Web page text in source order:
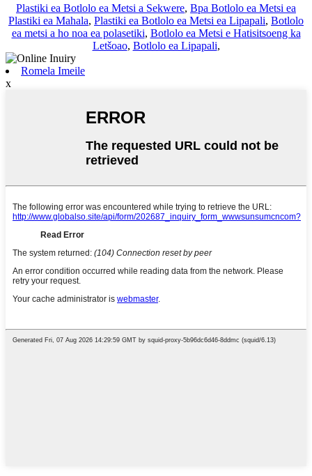
Plastiki ea Botlolo ea Metsi a Sekwere, Bpa Botlolo ea Metsi ea
Plastiki ea Mahala, Plastiki ea Botlolo ea Metsi ea Lipapali, Botlolo
ea metsi a ho noa ea polasetiki, Botlolo ea Metsi e Hatisitsoeng ka
Letšoao, Botlolo ea Lipapali,
Romela Imeile
x